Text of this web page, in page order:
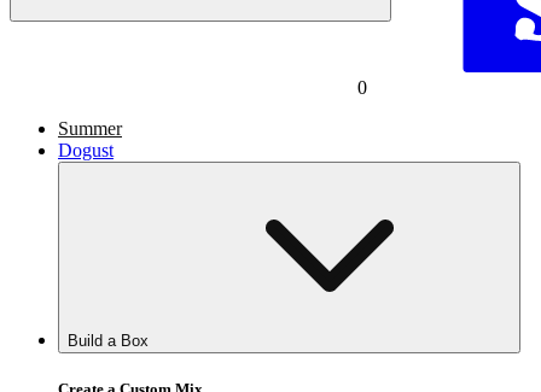
0
Summer
Dogust
Build a Box